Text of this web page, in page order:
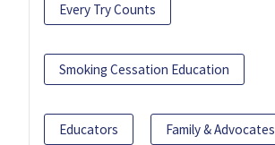
Every Try Counts
Smoking Cessation Education
Educators Family & Advocates